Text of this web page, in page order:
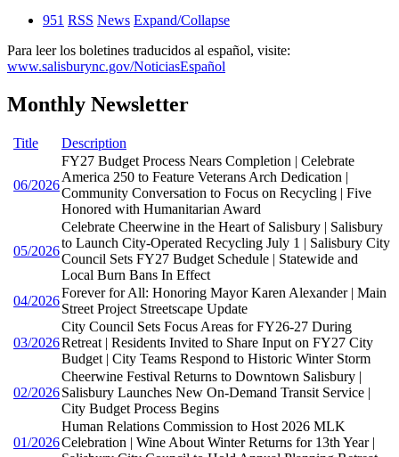
951 RSS News Expand/Collapse
Para leer los boletines traducidos al español, visite:
www.salisburync.gov/NoticiasEspañol
Monthly Newsletter
Title Description
06/2026
FY27 Budget Process Nears Completion | Celebrate
America 250 to Feature Veterans Arch Dedication |
Community Conversation to Focus on Recycling | Five
Honored with Humanitarian Award
05/2026
Celebrate Cheerwine in the Heart of Salisbury | Salisbury
to Launch City-Operated Recycling July 1 | Salisbury City
Council Sets FY27 Budget Schedule | Statewide and
Local Burn Bans In Effect
04/2026
Forever for All: Honoring Mayor Karen Alexander | Main
Street Project Streetscape Update
03/2026
City Council Sets Focus Areas for FY26-27 During
Retreat | Residents Invited to Share Input on FY27 City
Budget | City Teams Respond to Historic Winter Storm
02/2026
Cheerwine Festival Returns to Downtown Salisbury |
Salisbury Launches New On-Demand Transit Service |
City Budget Process Begins
01/2026
Human Relations Commission to Host 2026 MLK
Celebration | Wine About Winter Returns for 13th Year |